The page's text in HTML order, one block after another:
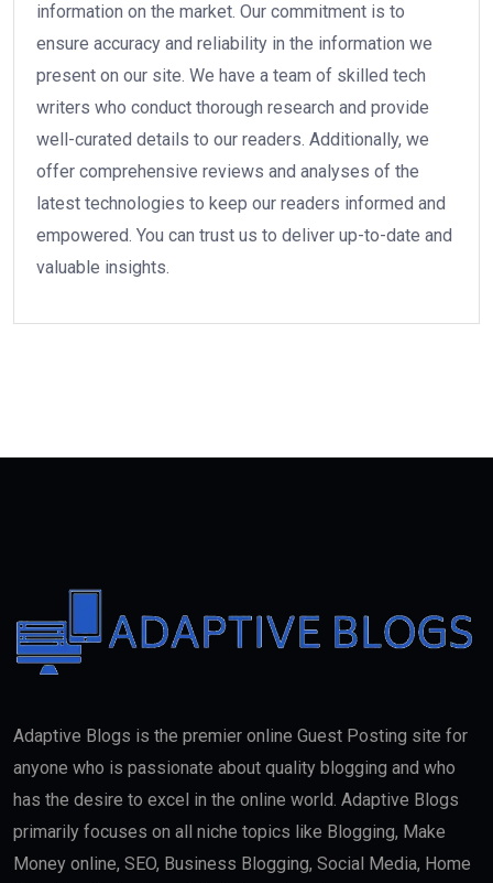
information on the market. Our commitment is to
ensure accuracy and reliability in the information we
present on our site. We have a team of skilled tech
writers who conduct thorough research and provide
well-curated details to our readers. Additionally, we
offer comprehensive reviews and analyses of the
latest technologies to keep our readers informed and
empowered. You can trust us to deliver up-to-date and
valuable insights.
Adaptive Blogs is the premier online Guest Posting site for
anyone who is passionate about quality blogging and who
has the desire to excel in the online world. Adaptive Blogs
primarily focuses on all niche topics like Blogging, Make
Money online, SEO, Business Blogging, Social Media, Home